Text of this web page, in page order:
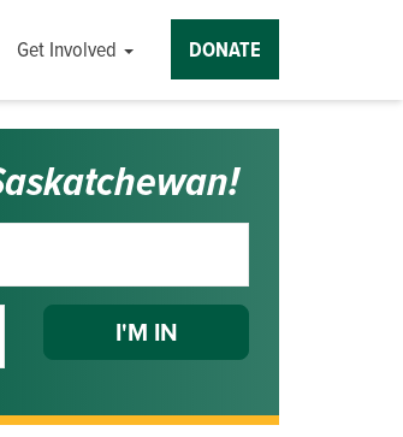
Get Involved DONATE